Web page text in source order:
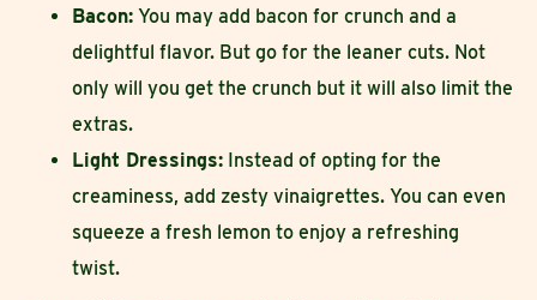
Bacon: You may add bacon for crunch and a
delightful flavor. But go for the leaner cuts. Not
only will you get the crunch but it will also limit the
extras.
Light Dressings: Instead of opting for the
creaminess, add zesty vinaigrettes. You can even
squeeze a fresh lemon to enjoy a refreshing
twist.